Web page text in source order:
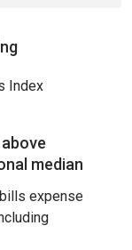
Index
above
median
expense